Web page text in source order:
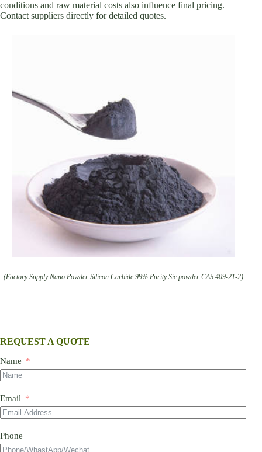
conditions and raw material costs also influence final pricing.
Contact suppliers directly for detailed quotes.
(Factory Supply Nano Powder Silicon Carbide 99% Purity Sic powder CAS 409-21-2)
REQUEST A QUOTE
Name
Email
Phone